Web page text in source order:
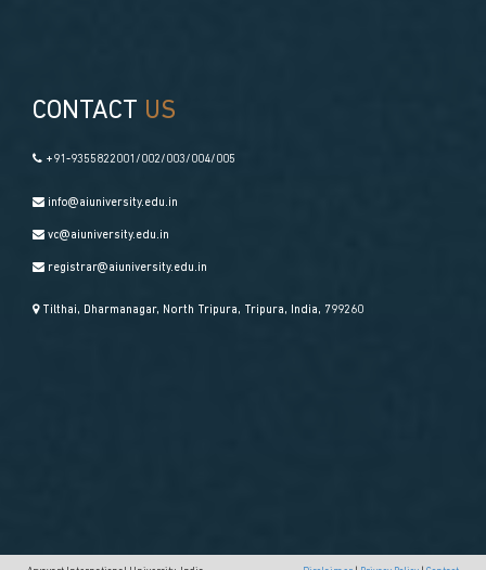
CONTACT US
+91-9355822001/002/003/004/005
info@aiuniversity.edu.in
vc@aiuniversity.edu.in
registrar@aiuniversity.edu.in
Tilthai, Dharmanagar, North Tripura, Tripura, India, 799260